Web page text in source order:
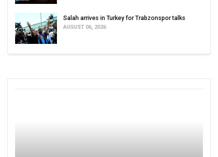
Salah arrives in Turkey for Trabzonspor talks
AUGUST 06, 2026